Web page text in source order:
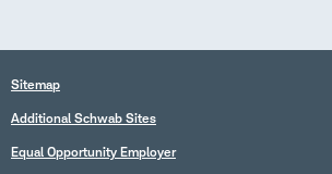
Sitemap
Additional Schwab Sites
Equal Opportunity Employer